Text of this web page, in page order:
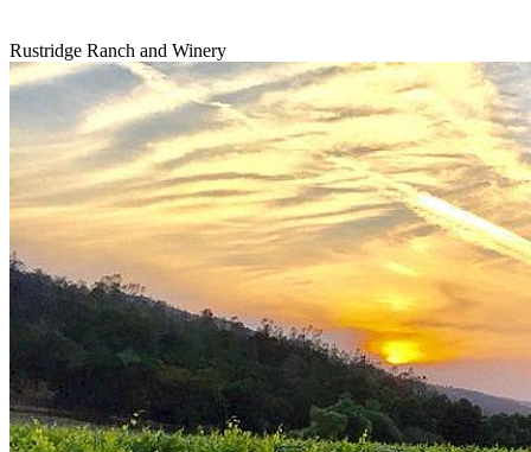
Rustridge Ranch and Winery